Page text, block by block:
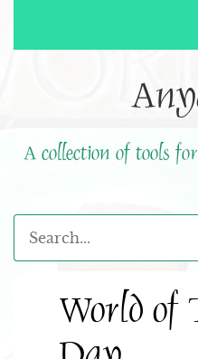
A collection of tools
World of